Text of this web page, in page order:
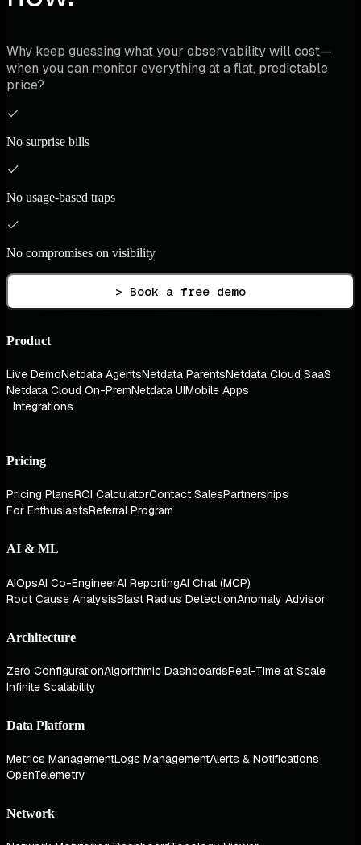
Why keep guessing what your observability will cost—
when you can monitor everything at a flat, predictable
price?
No surprise bills
No usage-based traps
No compromises on visibility
> Book a free demo
Product
Live DemoNetdata AgentsNetdata ParentsNetdata Cloud SaaS
Netdata Cloud On-PremNetdata UIMobile Apps
Integrations
Pricing
Pricing PlansROI CalculatorContact SalesPartnerships
For EnthusiastsReferral Program
AI & ML
AIOpsAI Co-EngineerAI ReportingAI Chat (MCP)
Root Cause AnalysisBlast Radius DetectionAnomaly Advisor
Architecture
Zero ConfigurationAlgorithmic DashboardsReal-Time at Scale
Infinite Scalability
Data Platform
Metrics ManagementLogs ManagementAlerts & Notifications
OpenTelemetry
Network